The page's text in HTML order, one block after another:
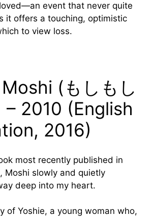
event that never quite
it offers a touching, optimistic
to view loss.
(もしもし
– 2010 (English
2016)
most recently published in
Moshi slowly and quietly
deep into my heart.
of Yoshie, a young woman who,